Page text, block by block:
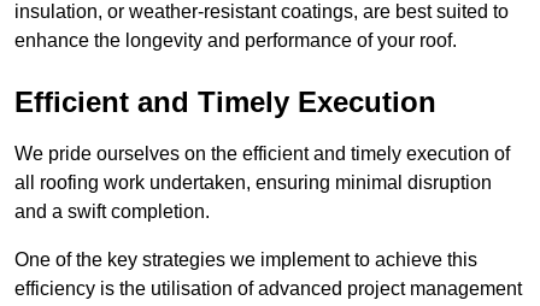
insulation, or weather-resistant coatings, are best suited to
enhance the longevity and performance of your roof.
Efficient and Timely Execution
We pride ourselves on the efficient and timely execution of
all roofing work undertaken, ensuring minimal disruption
and a swift completion.
One of the key strategies we implement to achieve this
efficiency is the utilisation of advanced project management